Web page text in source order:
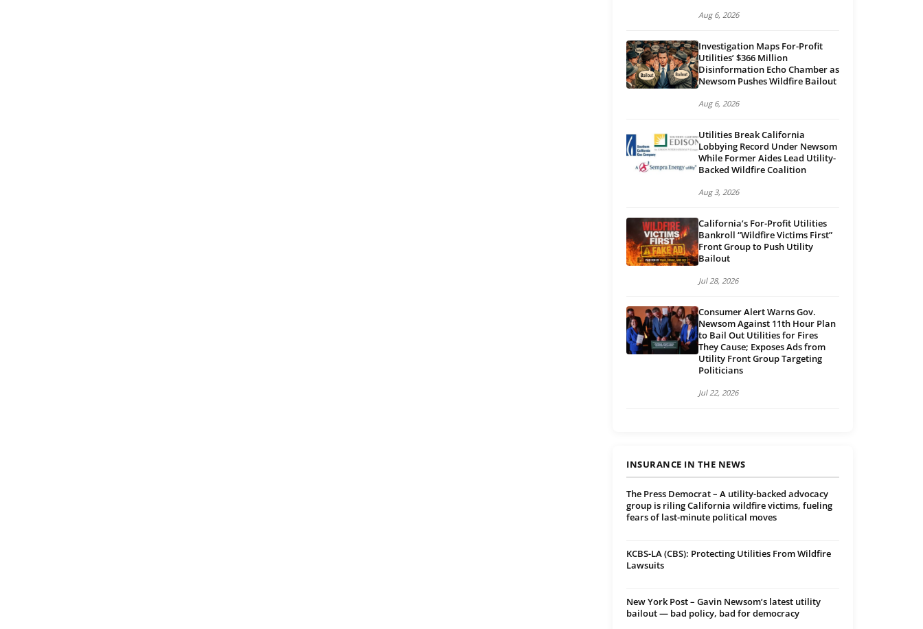
Aug 6, 2026
Investigation Maps For-Profit
Utilities’ $366 Million
Disinformation Echo Chamber as
Newsom Pushes Wildfire Bailout
Aug 6, 2026
Utilities Break California
Lobbying Record Under Newsom
While Former Aides Lead Utility-
Backed Wildfire Coalition
Aug 3, 2026
California’s For-Profit Utilities
Bankroll “Wildfire Victims First”
Front Group to Push Utility
Bailout
Jul 28, 2026
Consumer Alert Warns Gov.
Newsom Against 11th Hour Plan
to Bail Out Utilities for Fires
They Cause; Exposes Ads from
Utility Front Group Targeting
Politicians
Jul 22, 2026
INSURANCE IN THE NEWS
The Press Democrat – A utility-backed advocacy
group is riling California wildfire victims, fueling
fears of last-minute political moves
KCBS-LA (CBS): Protecting Utilities From Wildfire
Lawsuits
New York Post – Gavin Newsom’s latest utility
bailout — bad policy, bad for democracy